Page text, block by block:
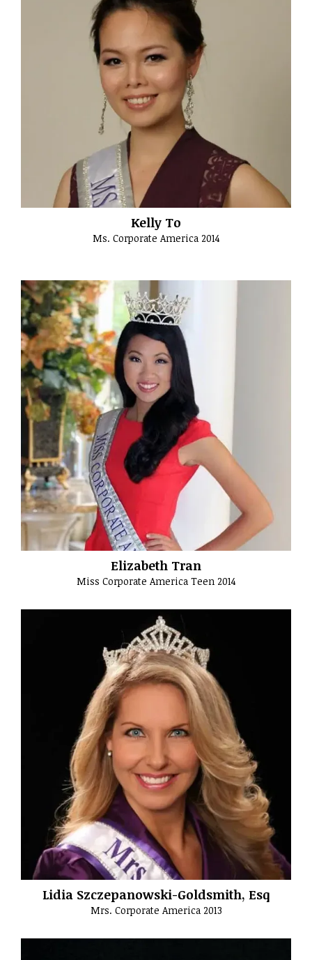
Kelly To
Ms. Corporate America 2014
Elizabeth Tran
Miss Corporate America Teen 2014
Lidia Szczepanowski-Goldsmith, Esq
Mrs. Corporate America 2013